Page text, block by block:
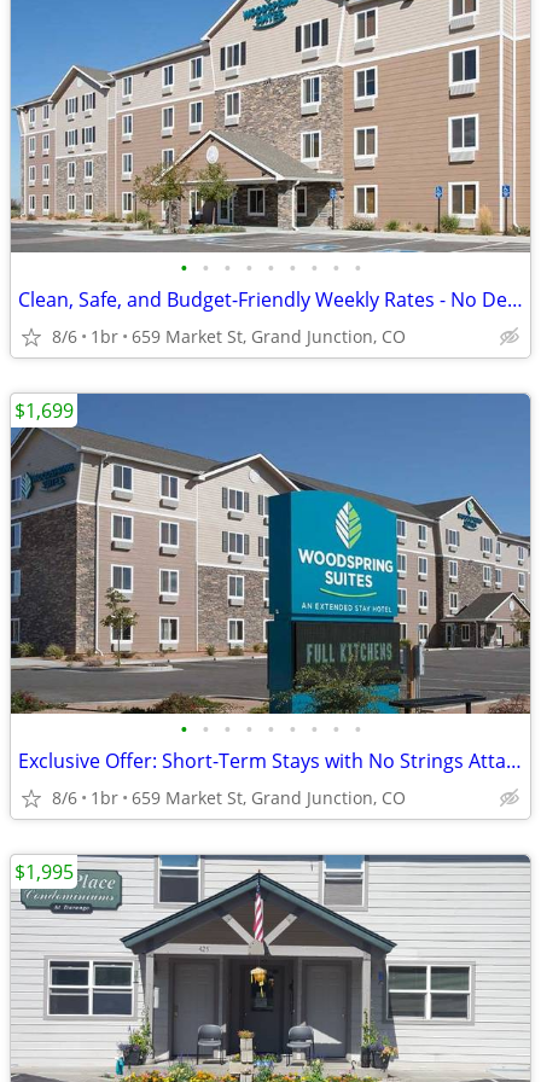
• • • • • • • • •
Clean, Safe, and Budget-Friendly Weekly Rates - No Deposit!
8/6 1br 659 Market St, Grand Junction, CO
• • • • • • • • •
Exclusive Offer: Short-Term Stays with No Strings Attached!
8/6 1br 659 Market St, Grand Junction, CO
$1,699
$1,995